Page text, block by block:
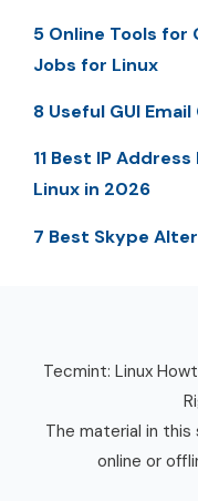
5 Online Tools for
Jobs for Linux
8 Useful GUI
11 Best IP
Linux in 2026
7 Best Skype
Tecmint: Linux
The material in
online or